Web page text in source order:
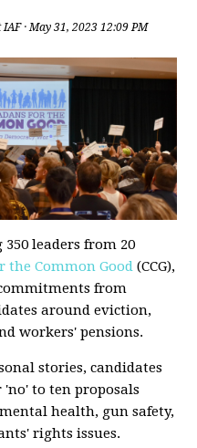
IAF· May 31, 2023 12:09 PM
leaders from 20
the Common Good (CCG),
from
around eviction,
workers' pensions.
stories, candidates
'no' to ten proposals
health, gun safety,
rights issues.